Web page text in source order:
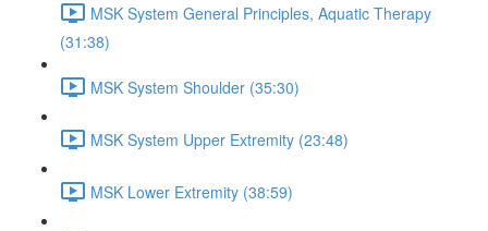
MSK System General Principles, Aquatic Therapy
(31:38)
MSK System Shoulder (35:30)
MSK System Upper Extremity (23:48)
MSK Lower Extremity (38:59)